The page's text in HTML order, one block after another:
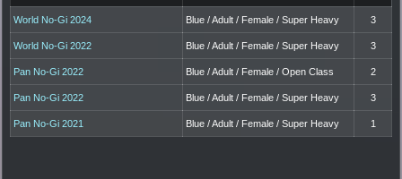
World No-Gi 2024 Blue / Adult / Female / Super Heavy 3
World No-Gi 2022 Blue / Adult / Female / Super Heavy 3
Pan No-Gi 2022 Blue / Adult / Female / Open Class 2
Pan No-Gi 2022 Blue / Adult / Female / Super Heavy 3
Pan No-Gi 2021 Blue / Adult / Female / Super Heavy 1